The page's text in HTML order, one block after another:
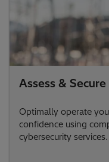
Assess & Secure
Optimally operate
confidence using
cybersecurity services.